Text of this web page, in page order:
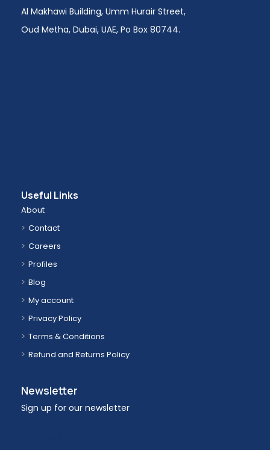
Al Makhawi Building, Umm Hurair Street,
Oud Metha, Dubai, UAE, Po Box 80744.
Useful Links
About
Contact
Careers
Profiles
Blog
My account
Privacy Policy
Terms & Conditions
Refund and Returns Policy
Newsletter
Sign up for our newsletter